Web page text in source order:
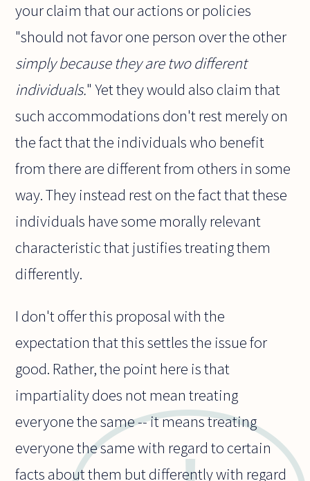
your claim that our actions or policies
"should not favor one person over the other
simply because they are two different
individuals." Yet they would also claim that
such accommodations don't rest merely on
the fact that the individuals who benefit
from there are different from others in some
way. They instead rest on the fact that these
individuals have some morally relevant
characteristic that justifies treating them
differently.
I don't offer this proposal with the
expectation that this settles the issue for
good. Rather, the point here is that
impartiality does not mean treating
everyone the same -- it means treating
everyone the same with regard to certain
facts about them but differently with regard